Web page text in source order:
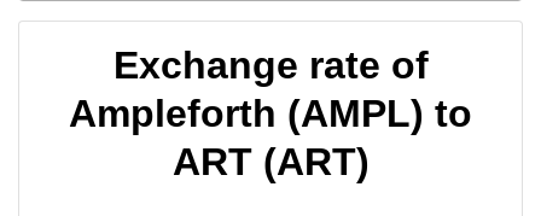
Exchange rate of
Ampleforth (AMPL) to
ART (ART)